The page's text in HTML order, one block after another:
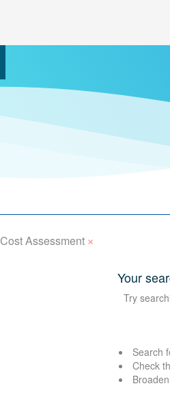
Cost Assessment ×
Your
Try
Search
Check